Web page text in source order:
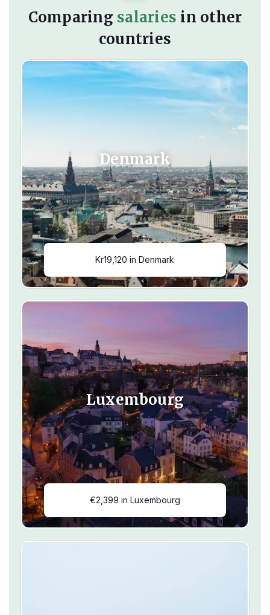
Comparing salaries in other
countries
Denmark
Kr19,120 in Denmark
Luxembourg
€2,399 in Luxembourg